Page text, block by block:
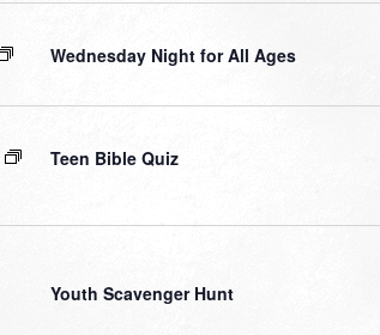
Wednesday Night for All Ages
Teen Bible Quiz
Youth Scavenger Hunt